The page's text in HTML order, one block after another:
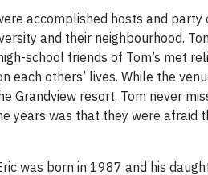
accomplished hosts and
and their neighbourhood.
school friends of Tom’s met
each others’ lives. While the
Grandview resort, Tom never
years was that they were afraid
was born in 1987 and his